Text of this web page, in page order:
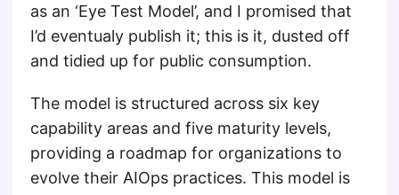
as an ‘Eye Test Model’, and I promised that
I’d eventualy publish it; this is it, dusted off
and tidied up for public consumption.
The model is structured across six key
capability areas and five maturity levels,
providing a roadmap for organizations to
evolve their AIOps practices. This model is